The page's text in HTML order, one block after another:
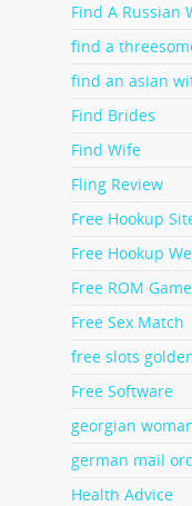
Find A Russian
find a
find an asian
Find Brides
Find Wife
Fling Review
Free Hookup
Free Hookup
Free ROM
Free Sex Match
free slots
Free Software
georgian
german mail
Health Advice